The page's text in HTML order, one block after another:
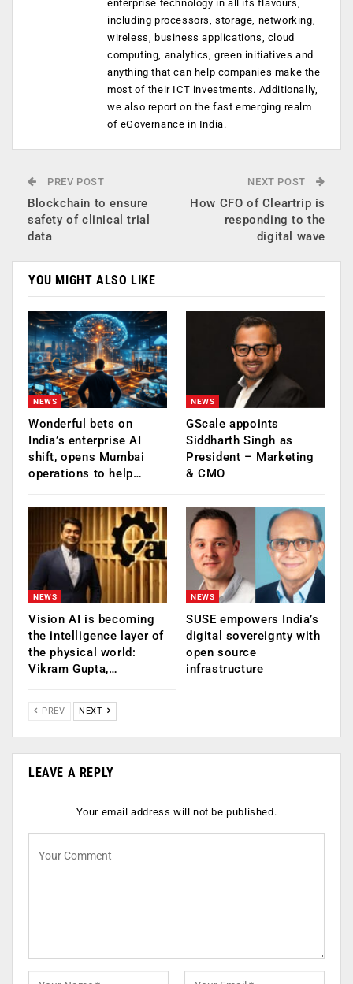
enterprise technology in all its flavours,
including processors, storage, networking,
wireless, business applications, cloud
computing, analytics, green initiatives and
anything that can help companies make the
most of their ICT investments. Additionally,
we also report on the fast emerging realm
of eGovernance in India.
PREV POST
Blockchain to ensure
safety of clinical trial
data
NEXT POST
How CFO of Cleartrip is
responding to the
digital wave
YOU MIGHT ALSO LIKE
NEWS
Wonderful bets on
India’s enterprise AI
shift, opens Mumbai
operations to help…
NEWS
GScale appoints
Siddharth Singh as
President – Marketing
& CMO
NEWS
Vision AI is becoming
the intelligence layer of
the physical world:
Vikram Gupta,…
NEWS
SUSE empowers India’s
digital sovereignty with
open source
infrastructure
PREV NEXT
LEAVE A REPLY
Your email address will not be published.